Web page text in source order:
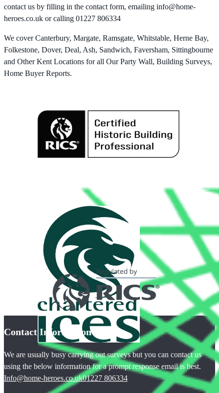
contact us by filling in the contact form, emailing info@home-
heroes.co.uk or calling 01227 806334
We cover Canterbury, Margate, Ramsgate, Whitstable, Herne Bay,
Folkestone, Dover, Deal, Ash, Sandwich, Faversham, Sittingbourne
and Other Kent Locations for all Our Party Wall, Building Surveys,
Home Buyer Reports.
Contact Information
We are usually busy carrying out surveys but you can contact us
using the below information for a prompt response email is best.
Info@home-heroes.co.uk01227 806334